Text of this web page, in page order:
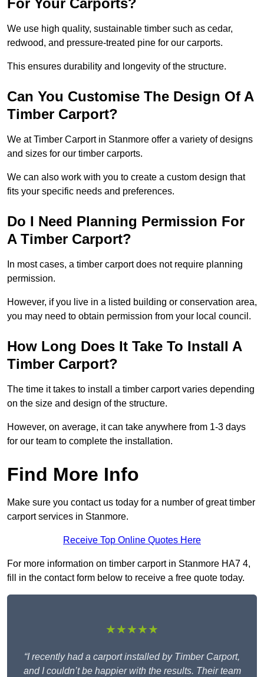
For Your Carports?
We use high quality, sustainable timber such as cedar,
redwood, and pressure-treated pine for our carports.
This ensures durability and longevity of the structure.
Can You Customise The Design Of A
Timber Carport?
We at Timber Carport in Stanmore offer a variety of designs
and sizes for our timber carports.
We can also work with you to create a custom design that
fits your specific needs and preferences.
Do I Need Planning Permission For
A Timber Carport?
In most cases, a timber carport does not require planning
permission.
However, if you live in a listed building or conservation area,
you may need to obtain permission from your local council.
How Long Does It Take To Install A
Timber Carport?
The time it takes to install a timber carport varies depending
on the size and design of the structure.
However, on average, it can take anywhere from 1-3 days
for our team to complete the installation.
Find More Info
Make sure you contact us today for a number of great timber
carport services in Stanmore.
Receive Top Online Quotes Here
For more information on timber carport in Stanmore HA7 4,
fill in the contact form below to receive a free quote today.
★★★★★
“I recently had a carport installed by Timber Carport,
and I couldn’t be happier with the results. Their team